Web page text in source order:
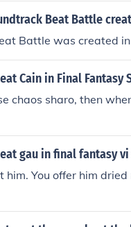
Beat Battle
Battle was created
Cain in Final Fantasy
chaos sharo, then
gau in final fantasy vi
him. You offer him